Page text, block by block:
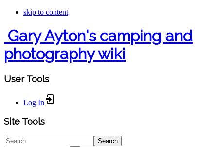
skip to content
Gary Ayton's camping and
photography wiki
User Tools
Log In
Site Tools
Search